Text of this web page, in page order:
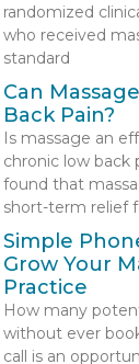
randomized
who received
standard
Can
Back Pain?
Is massage an
chronic low back
found that
short-term relief
Simple
Grow Your
Practice
How many
without ever
call is an